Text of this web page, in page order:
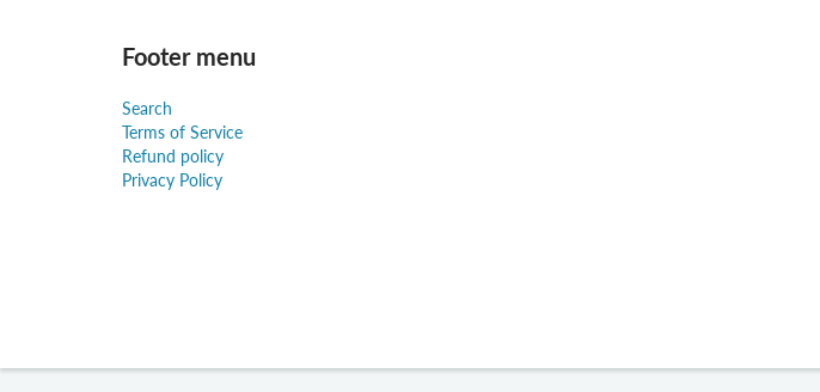
Footer menu
Search
Terms of Service
Refund policy
Privacy Policy